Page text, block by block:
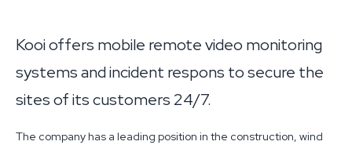
Kooi offers mobile remote video monitoring
systems and incident respons to secure the
sites of its customers 24/7.
The company has a leading position in the construction, wind